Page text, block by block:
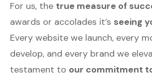
For us, the true measure of
awards or accolades it’s seeing
Every website we launch, every
develop, and every brand we
testament to our commitment